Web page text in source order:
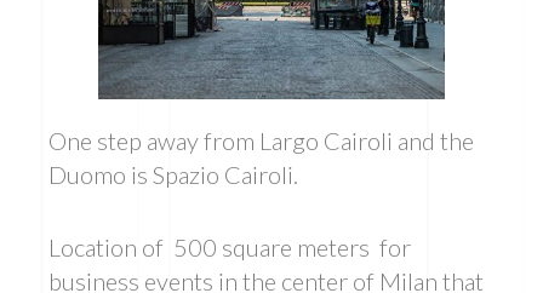
One step away from Largo Cairoli and the
Duomo is Spazio Cairoli.
Location of 500 square meters for
business events in the center of Milan that